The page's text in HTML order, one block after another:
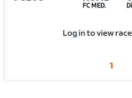
FC MED.
Log in to view
1